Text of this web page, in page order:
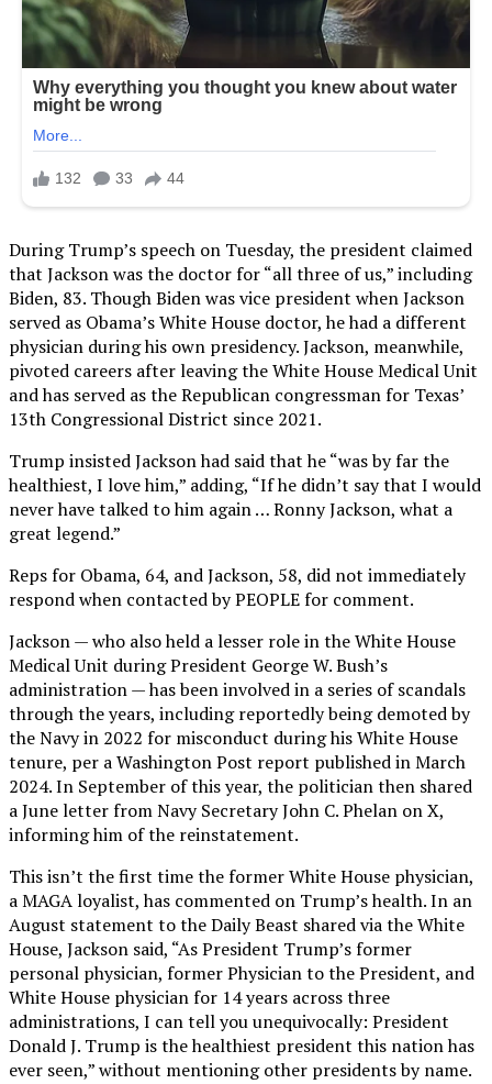
During Trump’s speech on Tuesday, the president claimed
that Jackson was the doctor for “all three of us,” including
Biden, 83. Though Biden was vice president when Jackson
served as Obama’s White House doctor, he had a different
physician during his own presidency. Jackson, meanwhile,
pivoted careers after leaving the White House Medical Unit
and has served as the Republican congressman for Texas’
13th Congressional District since 2021.
Trump insisted Jackson had said that he “was by far the
healthiest, I love him,” adding, “If he didn’t say that I would
never have talked to him again … Ronny Jackson, what a
great legend.”
Reps for Obama, 64, and Jackson, 58, did not immediately
respond when contacted by PEOPLE for comment.
Jackson — who also held a lesser role in the White House
Medical Unit during President George W. Bush’s
administration — has been involved in a series of scandals
through the years, including reportedly being demoted by
the Navy in 2022 for misconduct during his White House
tenure, per a Washington Post report published in March
2024. In September of this year, the politician then shared
a June letter from Navy Secretary John C. Phelan on X,
informing him of the reinstatement.
This isn’t the first time the former White House physician,
a MAGA loyalist, has commented on Trump’s health. In an
August statement to the Daily Beast shared via the White
House, Jackson said, “As President Trump’s former
personal physician, former Physician to the President, and
White House physician for 14 years across three
administrations, I can tell you unequivocally: President
Donald J. Trump is the healthiest president this nation has
ever seen,” without mentioning other presidents by name.